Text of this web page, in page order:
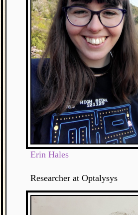
Erin Hales
Researcher at Optalysys